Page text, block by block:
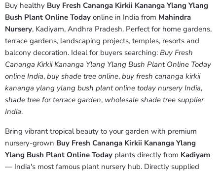
Buy healthy Buy Fresh Cananga Kirkii Kananga Ylang Ylang
Bush Plant Online Today online in India from Mahindra
Nursery, Kadiyam, Andhra Pradesh. Perfect for home gardens,
terrace gardens, landscaping projects, temples, resorts and
balcony decoration. Ideal for buyers searching: Buy Fresh
Cananga Kirkii Kananga Ylang Ylang Bush Plant Online Today
online India, buy shade tree online, buy fresh cananga kirkii
kananga ylang ylang bush plant online today nursery India,
shade tree for terrace garden, wholesale shade tree supplier
India.
Bring vibrant tropical beauty to your garden with premium
nursery-grown Buy Fresh Cananga Kirkii Kananga Ylang
Ylang Bush Plant Online Today plants directly from Kadiyam
— India's most famous plant nursery hub. Directly supplied